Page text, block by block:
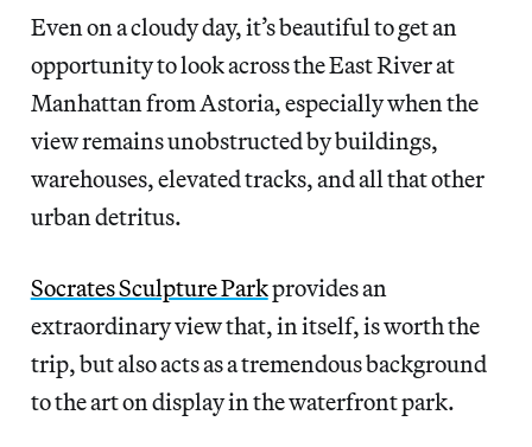
Even on a cloudy day, it’s beautiful to get an
opportunity to look across the East River at
Manhattan from Astoria, especially when the
view remains unobstructed by buildings,
warehouses, elevated tracks, and all that other
urban detritus.
Socrates Sculpture Parkprovides an
extraordinary view that, in itself, is worth the
trip, but also acts as a tremendous background
to the art on display in the waterfront park.